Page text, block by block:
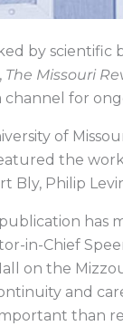
by scientific
The Missouri
channel for
of
the
Bly, Philip
in-Chief
on the
and
than